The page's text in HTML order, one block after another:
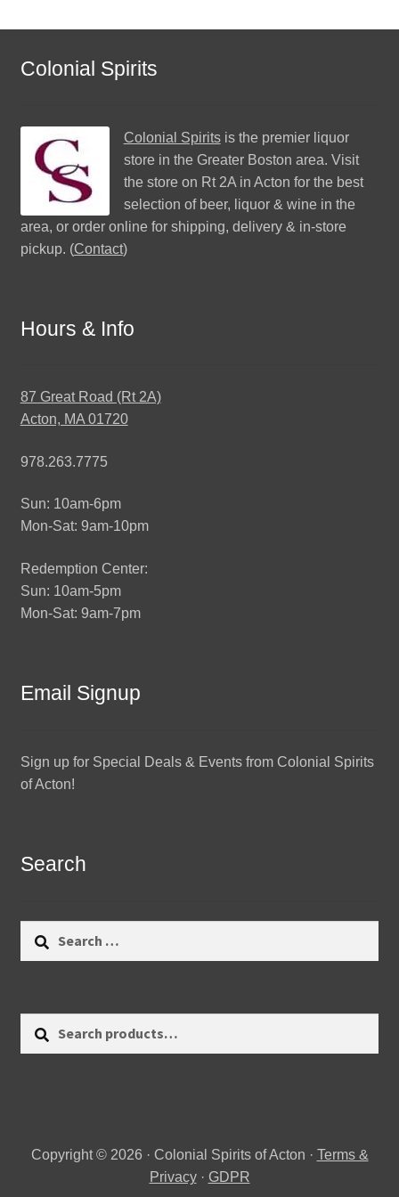
Colonial Spirits
Colonial Spiritsis the premier liquor
store in the Greater Boston area. Visit
the store on Rt 2A in Acton for the best
selection of beer, liquor & wine in the
area, or order online for shipping, delivery & in-store
pickup. (Contact)
Hours & Info
87 Great Road (Rt 2A)
Acton, MA 01720
978.263.7775
Sun: 10am-6pm
Mon-Sat: 9am-10pm
Redemption Center:
Sun: 10am-5pm
Mon-Sat: 9am-7pm
Email Signup
Sign up for Special Deals & Events from Colonial Spirits
of Acton!
Search
Search
Copyright © 2026 · Colonial Spirits of Acton · Terms &
Privacy· GDPR